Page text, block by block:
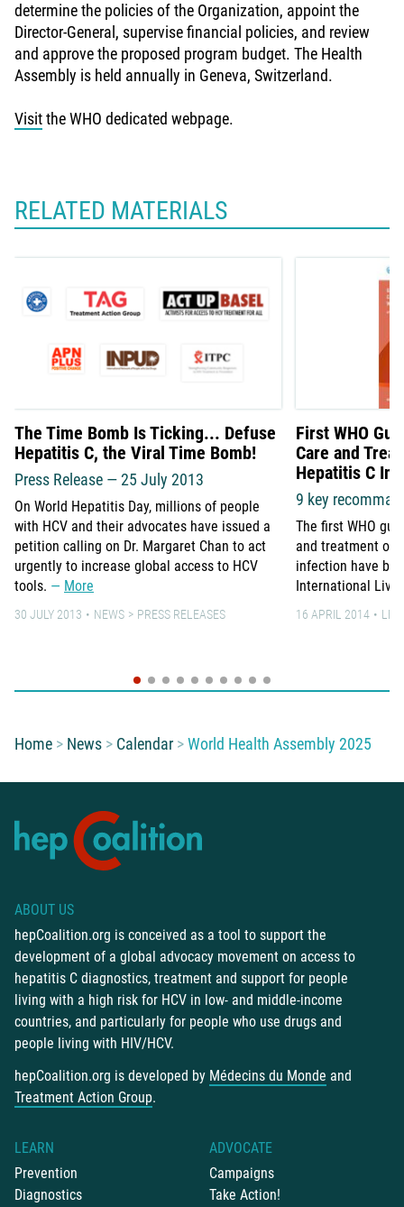
determine the policies of the Organization, appoint the
Director-General, supervise financial policies, and review
and approve the proposed program budget. The Health
Assembly is held annually in Geneva, Switzerland.
Visitthe WHO dedicated webpage.
RELATED MATERIALS
The Time Bomb Is Ticking... Defuse
Hepatitis C, the Viral Time Bomb!
Press Release — 25 July 2013
On World Hepatitis Day, millions of people
with HCV and their advocates have issued a
petition calling on Dr. Margaret Chan to act
urgently to increase global access to HCV
tools.
More
30 JULY 2013 NEWS PRESS RELEASES
First WHO
Care and
Hepatitis C
9 key
The first WHO
and treatment of
infection have
International
16 APRIL 2014
You are here:
Home News Calendar World Health Assembly 2025
ABOUT US
hepCoalition.org is conceived as a tool to support the
development of a global advocacy movement on access to
hepatitis C diagnostics, treatment and support for people
living with a high risk for HCV in low- and middle-income
countries, and particularly for people who use drugs and
people living with HIV/HCV.
hepCoalition.org is developed by Médecins du Monde and
Treatment Action Group.
LEARN
Prevention
Diagnostics
ADVOCATE
Campaigns
Take Action!